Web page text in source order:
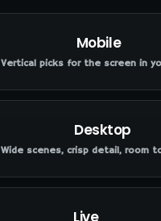
Mobile
Vertical picks for the screen in
Desktop
Wide scenes, crisp detail, room
Live